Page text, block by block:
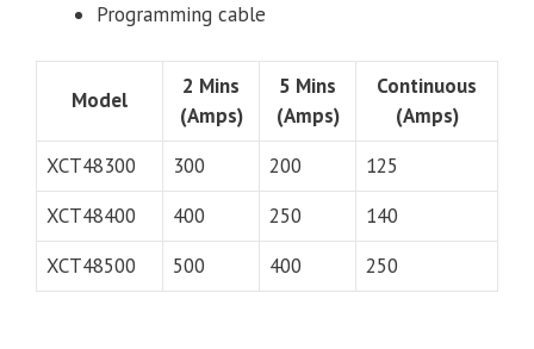
Programming cable
Model
2 Mins
(Amps)
5 Mins
(Amps)
Continuous
(Amps)
XCT48300
300 200
125
XCT48400
400 250
140
XCT48500
500 400 250